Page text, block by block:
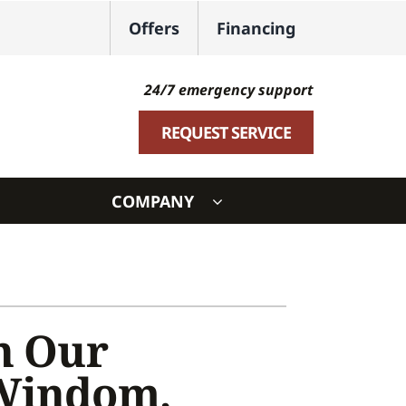
Offers Financing
24/7 emergency support
REQUEST SERVICE
Systems
COMPANY
Our